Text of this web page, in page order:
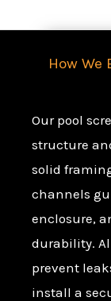
How We
Our pool
structure
solid
channels
enclosure,
durability.
prevent
install a